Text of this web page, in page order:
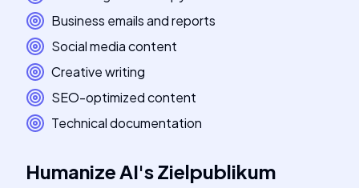
Business emails and reports
Social media content
Creative writing
SEO-optimized content
Technical documentation
Humanize AI'sZielpublikum